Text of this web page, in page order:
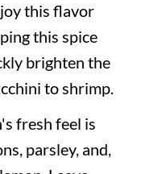
this flavor
this spice
brighten the
to shrimp.
fresh feel is
parsley, and,